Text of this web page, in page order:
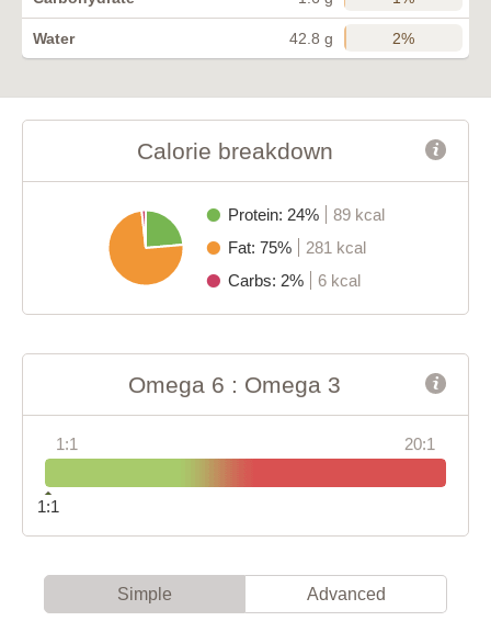
Water 42.8 g 2%
Calorie breakdown
Protein: 24%
89 kcal
Fat: 75%
281 kcal
Carbs: 2%
6 kcal
Omega 6 : Omega 3
1:1 20:1
1:1
Simple Advanced